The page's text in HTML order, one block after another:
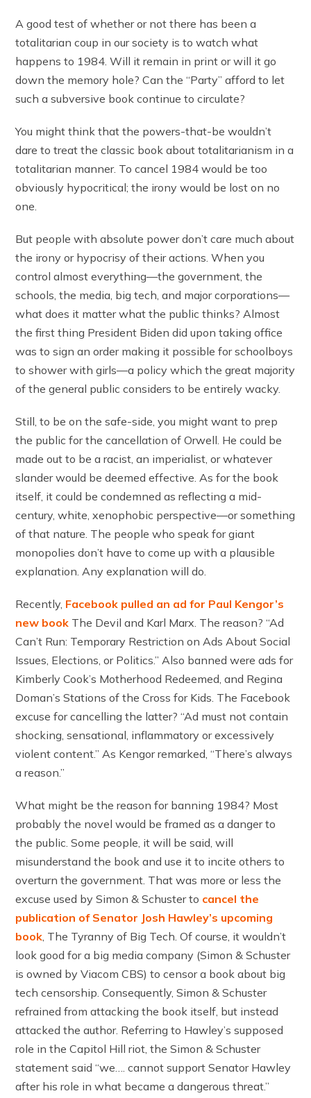
A good test of whether or not there has been a
totalitarian coup in our society is to watch what
happens to 1984. Will it remain in print or will it go
down the memory hole? Can the “Party” afford to let
such a subversive book continue to circulate?
You might think that the powers-that-be wouldn’t
dare to treat the classic book about totalitarianism in a
totalitarian manner. To cancel 1984 would be too
obviously hypocritical; the irony would be lost on no
one.
But people with absolute power don’t care much about
the irony or hypocrisy of their actions. When you
control almost everything—the government, the
schools, the media, big tech, and major corporations—
what does it matter what the public thinks? Almost
the first thing President Biden did upon taking office
was to sign an order making it possible for schoolboys
to shower with girls—a policy which the great majority
of the general public considers to be entirely wacky.
Still, to be on the safe-side, you might want to prep
the public for the cancellation of Orwell. He could be
made out to be a racist, an imperialist, or whatever
slander would be deemed effective. As for the book
itself, it could be condemned as reflecting a mid-
century, white, xenophobic perspective—or something
of that nature. The people who speak for giant
monopolies don’t have to come up with a plausible
explanation. Any explanation will do.
Recently, Facebook pulled an ad for Paul Kengor’s
new book The Devil and Karl Marx. The reason? “Ad
Can’t Run: Temporary Restriction on Ads About Social
Issues, Elections, or Politics.” Also banned were ads for
Kimberly Cook’s Motherhood Redeemed, and Regina
Doman’s Stations of the Cross for Kids. The Facebook
excuse for cancelling the latter? “Ad must not contain
shocking, sensational, inflammatory or excessively
violent content.” As Kengor remarked, “There’s always
a reason.”
What might be the reason for banning 1984? Most
probably the novel would be framed as a danger to
the public. Some people, it will be said, will
misunderstand the book and use it to incite others to
overturn the government. That was more or less the
excuse used by Simon & Schuster to cancel the
publication of Senator Josh Hawley’s upcoming
book, The Tyranny of Big Tech. Of course, it wouldn’t
look good for a big media company (Simon & Schuster
is owned by Viacom CBS) to censor a book about big
tech censorship. Consequently, Simon & Schuster
refrained from attacking the book itself, but instead
attacked the author. Referring to Hawley’s supposed
role in the Capitol Hill riot, the Simon & Schuster
statement said “we…. cannot support Senator Hawley
after his role in what became a dangerous threat.”